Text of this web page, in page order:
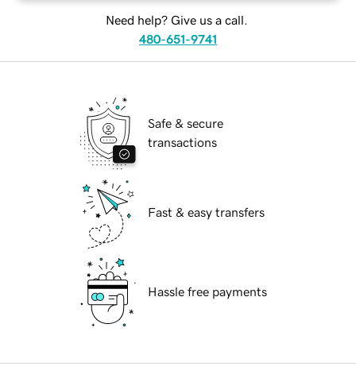
Need help? Give us a call.
480-651-9741
Safe & secure
transactions
Fast & easy transfers
Hassle free payments